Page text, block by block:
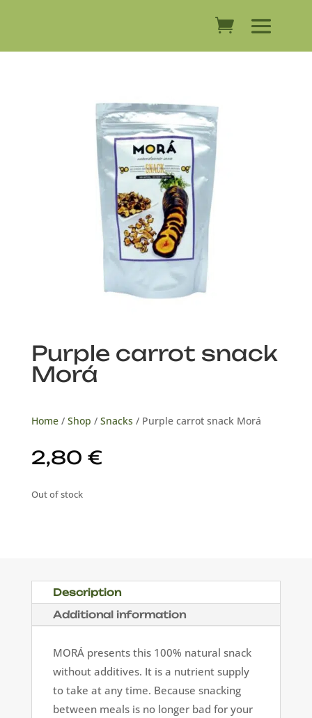
Purple carrot snack
Morá
Home/ Shop / Snacks / Purple carrot snack Morá
2,80 €
Out of stock
Description
Additional information
MORÁ presents this 100% natural snack
without additives. It is a nutrient supply
to take at any time. Because snacking
between meals is no longer bad for your